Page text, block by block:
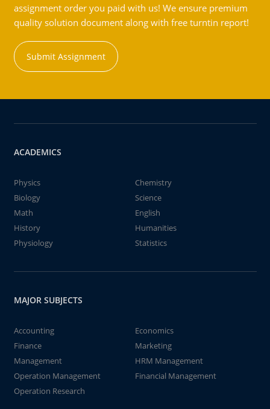
assignment order you paid with us! We ensure premium
quality solution document along with free turntin report!
Submit Assignment
ACADEMICS
Physics
Chemistry
Biology
Science
Math
English
History
Humanities
Physiology
Statistics
MAJOR SUBJECTS
Accounting
Economics
Finance
Marketing
Management
HRM Management
Operation Management
Financial Management
Operation Research